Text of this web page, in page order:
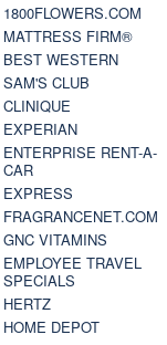
1800FLOWERS.COM
MATTRESS FIRM®
BEST WESTERN
SAM'S CLUB
CLINIQUE
EXPERIAN
ENTERPRISE RENT-A-
CAR
EXPRESS
FRAGRANCENET.COM
GNC VITAMINS
EMPLOYEE TRAVEL
SPECIALS
HERTZ
HOME DEPOT